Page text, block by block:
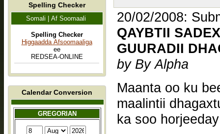
Spelling Checker
Somali | Af Soomaali
Spelling Checker
Higgaadda Afsoomaaliga
ee
REDSEA-ONLINE
Calendar Conversion
GREGORIAN
20/02/2008:
QAYBTII
GUURADII
by By Alpha
Maanta oo ku beegan
maalintii
ka soo